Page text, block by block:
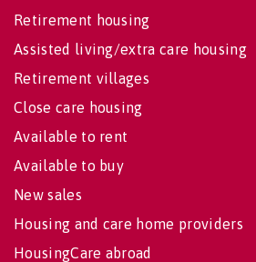
Retirement housing
Assisted living/extra care housing
Retirement villages
Close care housing
Available to rent
Available to buy
New sales
Housing and care home providers
HousingCare abroad